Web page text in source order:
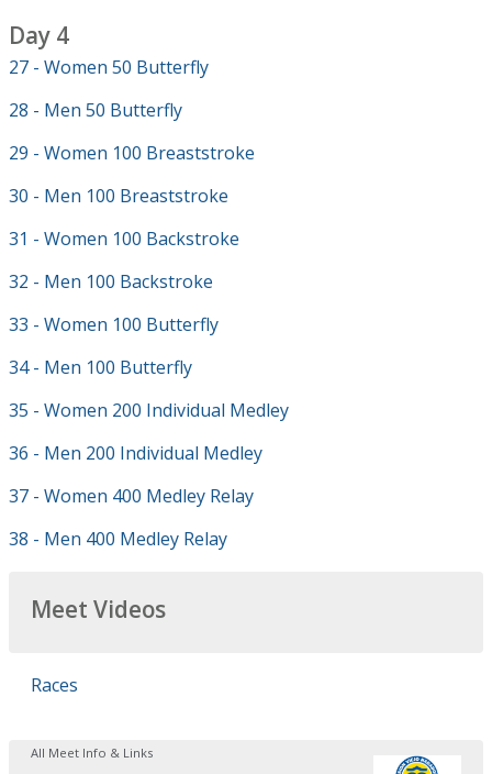
Day 4
27 - Women 50 Butterfly
28 - Men 50 Butterfly
29 - Women 100 Breaststroke
30 - Men 100 Breaststroke
31 - Women 100 Backstroke
32 - Men 100 Backstroke
33 - Women 100 Butterfly
34 - Men 100 Butterfly
35 - Women 200 Individual Medley
36 - Men 200 Individual Medley
37 - Women 400 Medley Relay
38 - Men 400 Medley Relay
Meet Videos
Races
All Meet Info & Links